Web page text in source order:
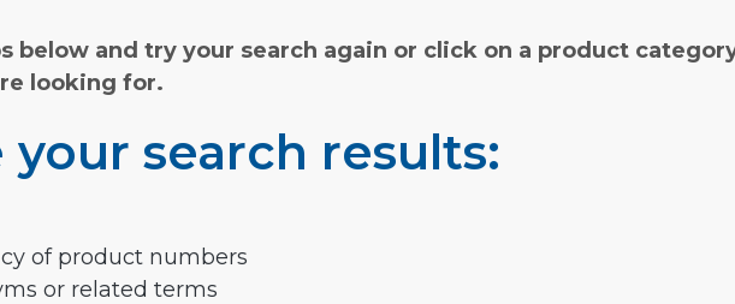
below and try your search again or click on a product
looking for.
your search results:
of product numbers
or related terms